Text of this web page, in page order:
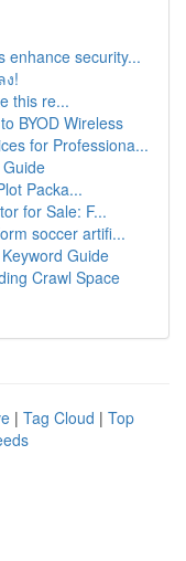
enhance security...
ง!
this re...
BYOD Wireless
for Professiona...
Packa...
for Sale: F...
soccer artifi...
Guide
Crawl Space
| Tag Cloud | Top